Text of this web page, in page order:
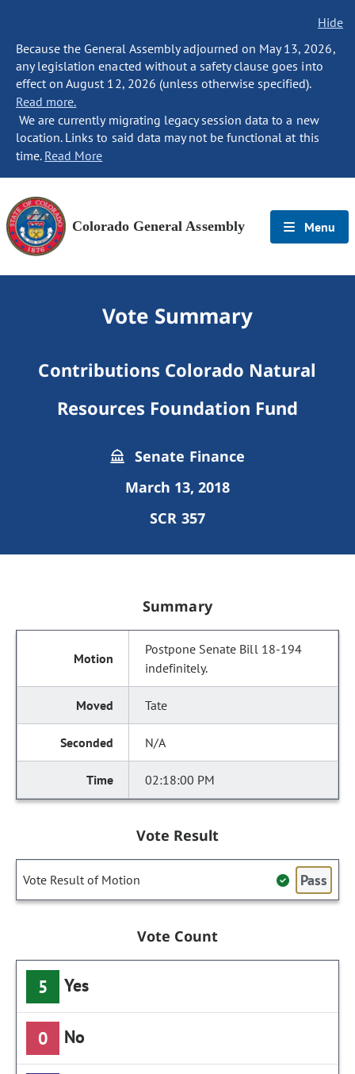
Hide
Because the General Assembly adjourned on May 13, 2026,
any legislation enacted without a safety clause goes into
effect on August 12, 2026 (unless otherwise specified).
Read more.
We are currently migrating legacy session data to a new
location. Links to said data may not be functional at this
time. Read More
Colorado General Assembly Menu
Vote Summary
Contributions Colorado Natural
Resources Foundation Fund
Senate Finance
March 13, 2018
SCR 357
Summary
Postpone Senate Bill 18-194
indefinitely.
Tate
N/A
02:18:00 PM
Vote Result
Vote Result of Motion Pass
Vote Count
5 Yes
0 No